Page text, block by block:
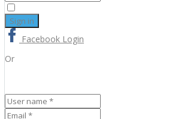
Facebook Login
Or